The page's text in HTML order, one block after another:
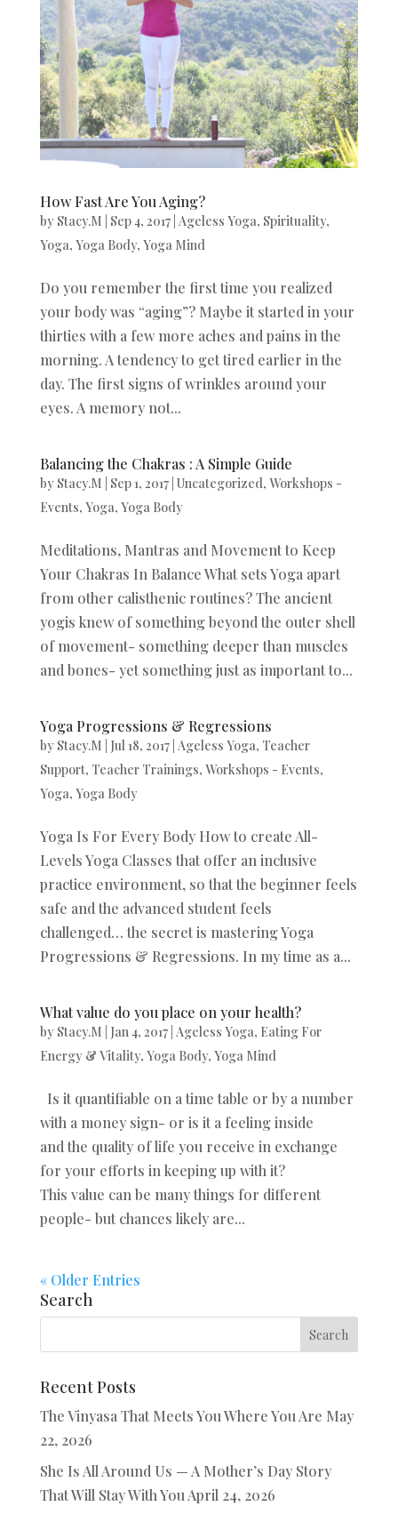
How Fast Are You Aging?
by Stacy.M Sep 4, 2017| Ageless Yoga, Spirituality,
Yoga, Yoga Body, Yoga Mind
Do you remember the first time you realized
your body was “aging”? Maybe it started in your
thirties with a few more aches and pains in the
morning. A tendency to get tired earlier in the
day. The first signs of wrinkles around your
eyes. A memory not...
Balancing the Chakras : A Simple Guide
by Stacy.M Sep 1, 2017| Uncategorized, Workshops -
Events, Yoga, Yoga Body
Meditations, Mantras and Movement to Keep
Your Chakras In Balance What sets Yoga apart
from other calisthenic routines? The ancient
yogis knew of something beyond the outer shell
of movement- something deeper than muscles
and bones- yet something just as important to...
Yoga Progressions & Regressions
by Stacy.M Jul 18, 2017| Ageless Yoga, Teacher
Support, Teacher Trainings, Workshops - Events,
Yoga, Yoga Body
Yoga Is For Every Body How to create All-
Levels Yoga Classes that offer an inclusive
practice environment, so that the beginner feels
safe and the advanced student feels
challenged… the secret is mastering Yoga
Progressions & Regressions. In my time as a...
What value do you place on your health?
by Stacy.M Jan 4, 2017| Ageless Yoga, Eating For
Energy & Vitality, Yoga Body, Yoga Mind
Is it quantifiable on a time table or by a number
with a money sign- or is it a feeling inside
and the quality of life you receive in exchange
for your efforts in keeping up with it?
This value can be many things for different
people- but chances likely are...
« Older Entries
Search
Recent Posts
The Vinyasa That Meets You Where You Are May
22, 2026
She Is All Around Us — A Mother’s Day Story
That Will Stay With YouApril 24, 2026